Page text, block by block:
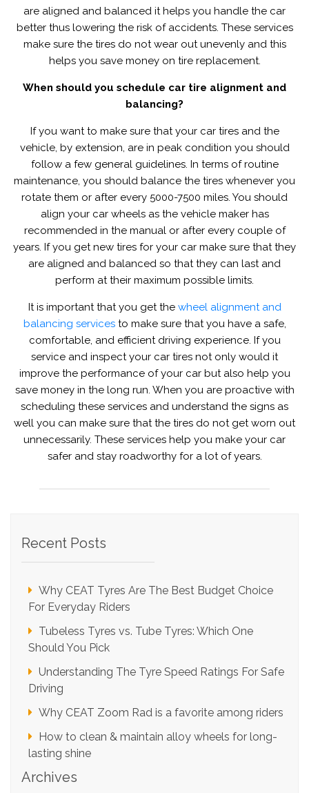
are aligned and balanced it helps you handle the car
better thus lowering the risk of accidents. These services
make sure the tires do not wear out unevenly and this
helps you save money on tire replacement.
When should you schedule car tire alignment and
balancing?
If you want to make sure that your car tires and the
vehicle, by extension, are in peak condition you should
follow a few general guidelines. In terms of routine
maintenance, you should balance the tires whenever you
rotate them or after every 5000-7500 miles. You should
align your car wheels as the vehicle maker has
recommended in the manual or after every couple of
years. If you get new tires for your car make sure that they
are aligned and balanced so that they can last and
perform at their maximum possible limits.
It is important that you get the wheel alignment and
balancing servicesto make sure that you have a safe,
comfortable, and efficient driving experience. If you
service and inspect your car tires not only would it
improve the performance of your car but also help you
save money in the long run. When you are proactive with
scheduling these services and understand the signs as
well you can make sure that the tires do not get worn out
unnecessarily. These services help you make your car
safer and stay roadworthy for a lot of years.
Recent Posts
Why CEAT Tyres Are The Best Budget Choice
For Everyday Riders
Tubeless Tyres vs. Tube Tyres: Which One
Should You Pick
Understanding The Tyre Speed Ratings For Safe
Driving
Why CEAT Zoom Rad is a favorite among riders
How to clean & maintain alloy wheels for long-
lasting shine
Archives